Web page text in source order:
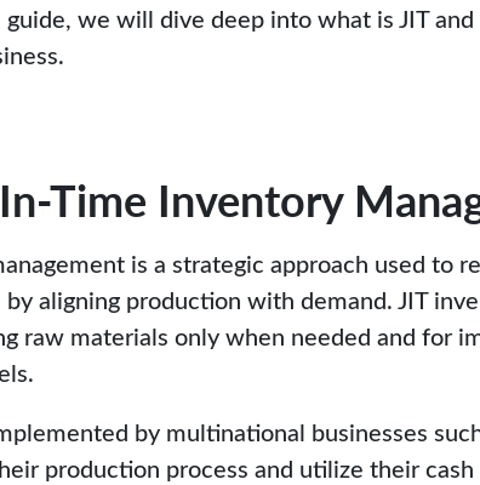
we will dive deep into what is JIT
Time Inventory
is a strategic approach used to
aligning production with demand. JIT
raw materials only when needed and for
by multinational businesses
production process and utilize their